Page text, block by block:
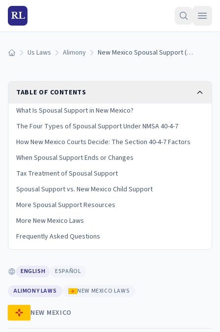
RL
Home Us Laws Alimony New Mexico Spousal Support (Alimony) Laws: How It Works (2026)
TABLE OF CONTENTS
What Is Spousal Support in New Mexico?
The Four Types of Spousal Support Under NMSA 40-4-7
How New Mexico Courts Decide: The Section 40-4-7 Factors
When Spousal Support Ends or Changes
Tax Treatment of Spousal Support
Spousal Support vs. New Mexico Child Support
More Spousal Support Resources
More New Mexico Laws
Frequently Asked Questions
ENGLISH ESPAÑOL
ALIMONY LAWS NEW MEXICO LAWS
NEW MEXICO